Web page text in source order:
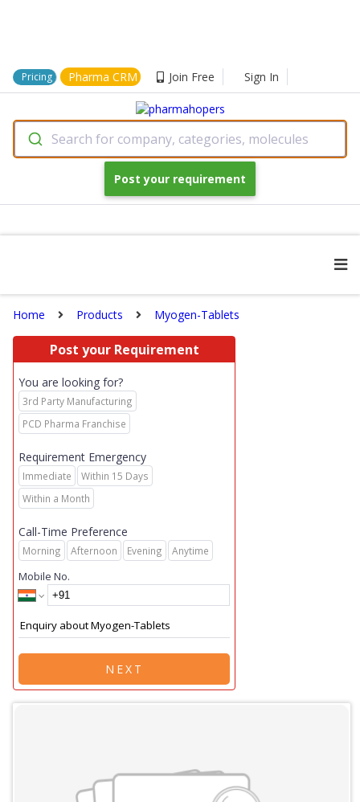
Pricing Pharma CRM Join Free Sign In
Search for company, categories, molecules
Post your requirement
Home Products Myogen-Tablets
Post your Requirement
You are looking for?
3rd Party Manufacturing
PCD Pharma Franchise
Requirement Emergency
Immediate
Within 15 Days
Within a Month
Call-Time Preference
Morning Afternoon Evening Anytime
Mobile No.
NEXT